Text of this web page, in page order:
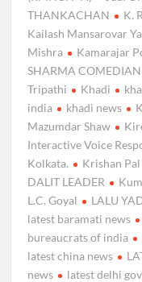
THANKACHAN
K.
Kailash Mansarovar
Mishra
Kamarajar
SHARMA COMEDIAN
Tripathi
Khadi
india
khadi news
Mazumdar Shaw
Interactive Voice
Kolkata.
Krishan Pal
DALIT LEADER
L.C. Goyal
LALU
latest baramati news
bureaucrats of india
latest china news
news
latest delhi